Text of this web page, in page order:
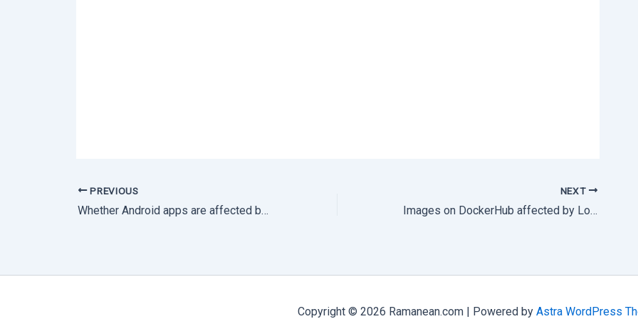
PREVIOUS
Whether Android apps are affected by the Log4j vulnerability?
NEXT
Images on DockerHub affected by Log4j vulnerability
Copyright © 2026 Ramanean.com | Powered by Astra WordPress